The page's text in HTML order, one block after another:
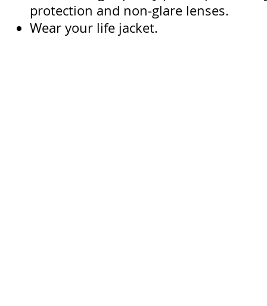
protection and non-glare lenses.
Wear your life jacket.